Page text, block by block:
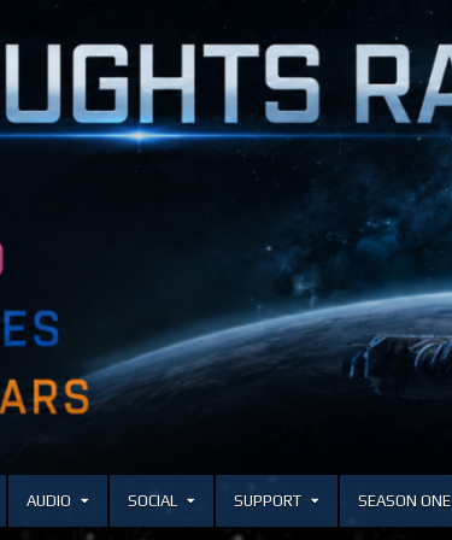
AUDIO SOCIAL SUPPORT SEASON ONE